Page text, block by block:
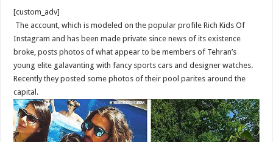
[custom_adv]
The account, which is modeled on the popular profile Rich Kids Of
Instagram and has been made private since news of its existence
broke, posts photos of what appear to be members of Tehran’s
young elite galavanting with fancy sports cars and designer watches.
Recently they posted some photos of their pool parites around the
capital.